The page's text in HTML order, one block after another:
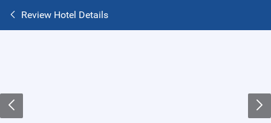
Review Hotel Details